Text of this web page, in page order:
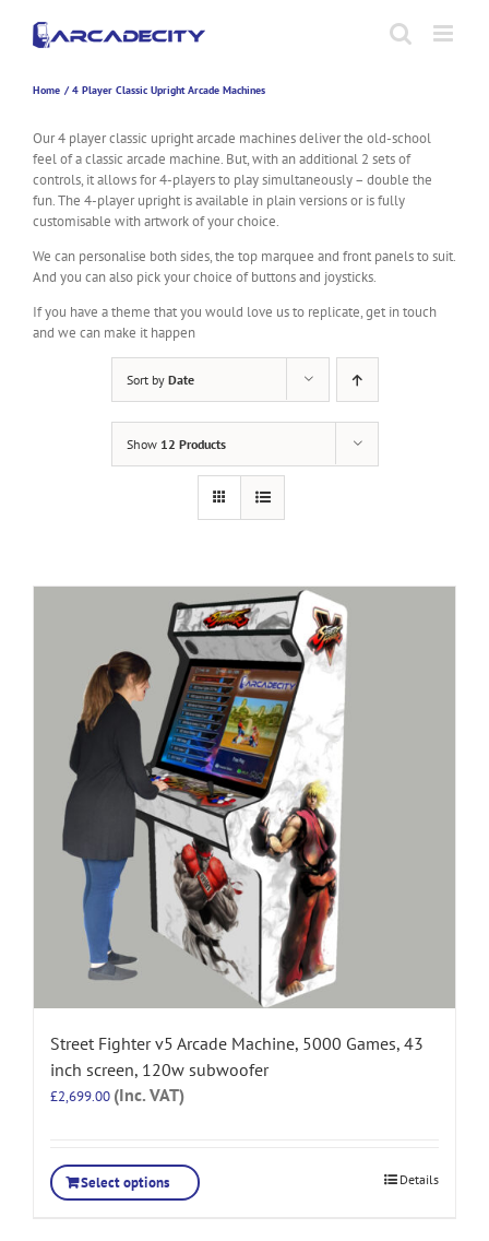
content
Home 4 Player Classic Upright Arcade Machines
Our 4 player classic upright arcade machines deliver the old-school
feel of a classic arcade machine. But, with an additional 2 sets of
controls, it allows for 4-players to play simultaneously – double the
fun. The 4-player upright is available in plain versions or is fully
customisable with artwork of your choice.
We can personalise both sides, the top marquee and front panels to suit.
And you can also pick your choice of buttons and joysticks.
If you have a theme that you would love us to replicate, get in touch
and we can make it happen
Sort by Date
Show 12 Products
Street Fighter v5 Arcade Machine, 5000 Games, 43
inch screen, 120w subwoofer
£2,699.00 (Inc. VAT)
Select options Details